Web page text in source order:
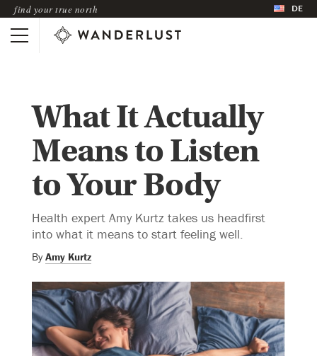
find your true north DE
What It Actually
Means to Listen
to Your Body
Health expert Amy Kurtz takes us headfirst
into what it means to start feeling well.
By Amy Kurtz